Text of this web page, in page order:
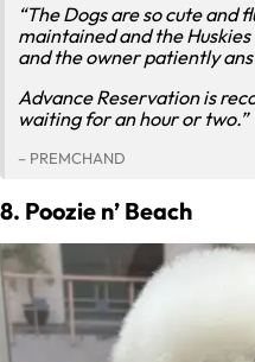
“The Dogs are so cute and
maintained and the
and the owner patiently
Advance Reservation is
waiting for an hour or two.”
– PREMCHAND
8. Poozie n’ Beach